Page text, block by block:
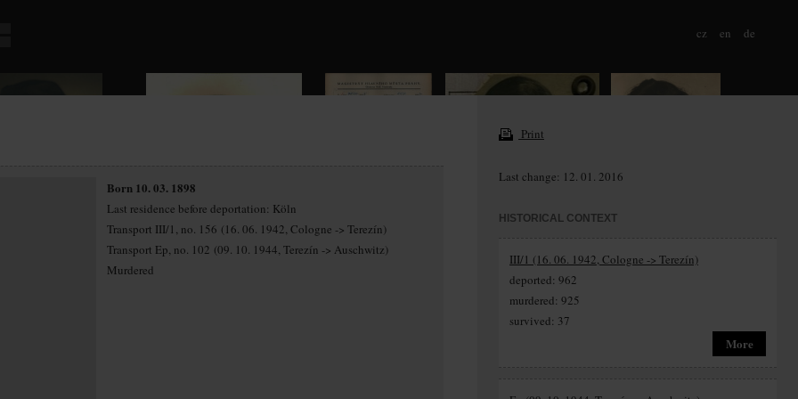
cz en de
Born 10. 03. 1898
Last residence before deportation: Köln
Transport III/1, no. 156 (16. 06. 1942, Cologne -> Terezín)
Transport Ep, no. 102 (09. 10. 1944, Terezín -> Auschwitz)
Murdered
Print
Last change: 12. 01. 2016
HISTORICAL CONTEXT
III/1 (16. 06. 1942, Cologne -> Terezín)
deported: 962
murdered: 925
survived: 37
More